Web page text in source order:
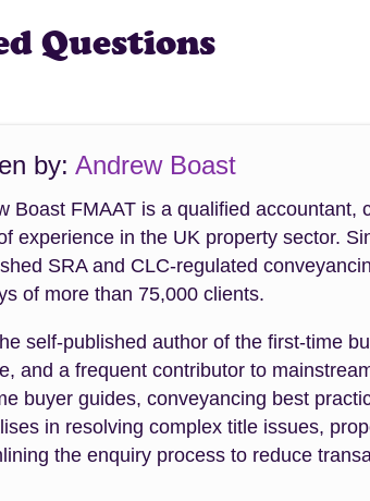
Questions
by: Andrew Boast
Boast FMAAT is a qualified
experience in the UK property sector.
SRA and CLC-regulated
of more than 75,000 clients.
self-published author of the first-time
and a frequent contributor to
buyer guides, conveyancing best
in resolving complex title issues,
the enquiry process to reduce